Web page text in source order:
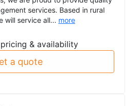
services. Based in rural
will service all... more
& availability
a quote